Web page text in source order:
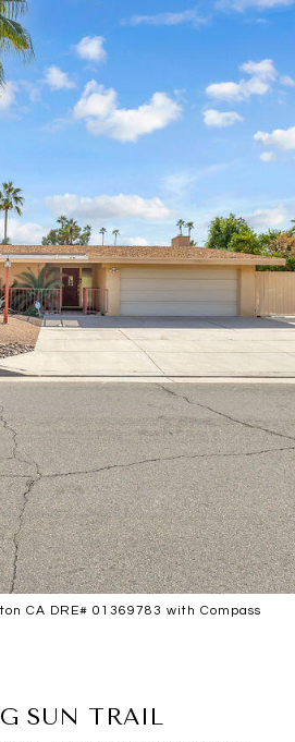
CA DRE# 01369783 with Compass
SUN TRAIL